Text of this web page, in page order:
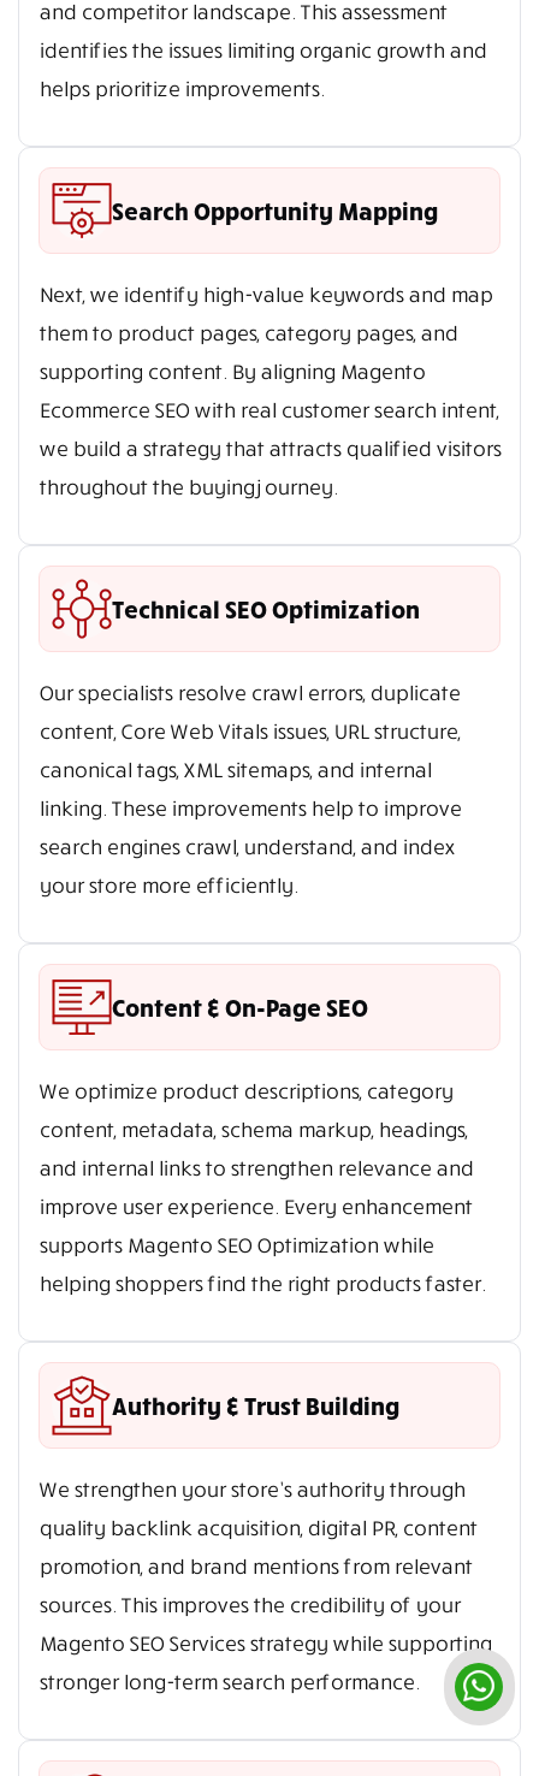
and competitor landscape. This assessment
identifies the issues limiting organic growth and
helps prioritize improvements.
Search Opportunity Mapping
Next, we identify high-value keywords and map
them to product pages, category pages, and
supporting content. By aligning Magento
Ecommerce SEO with real customer search intent,
we build a strategy that attracts qualified visitors
throughout the buying journey.
Technical SEO Optimization
Our specialists resolve crawl errors, duplicate
content, Core Web Vitals issues, URL structure,
canonical tags, XML sitemaps, and internal
linking. These improvements help to improve
search engines crawl, understand, and index
your store more efficiently.
Content & On-Page SEO
We optimize product descriptions, category
content, metadata, schema markup, headings,
and internal links to strengthen relevance and
improve user experience. Every enhancement
supports Magento SEO Optimization while
helping shoppers find the right products faster.
Authority & Trust Building
We strengthen your store’s authority through
quality backlink acquisition, digital PR, content
promotion, and brand mentions from relevant
sources. This improves the credibility of your
Magento SEO Services strategy while supporting
stronger long-term search performance.